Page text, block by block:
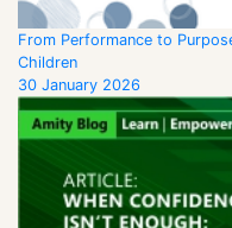
From Performance to
Children
30 January 2026